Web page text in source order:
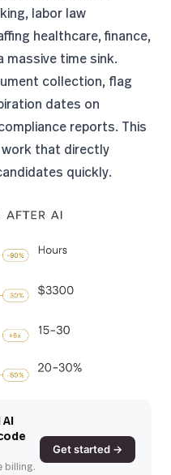
labor law
healthcare, finance,
massive time sink.
collection, flag
dates on
reports. This
work that directly
quickly.
billing.
Get started →